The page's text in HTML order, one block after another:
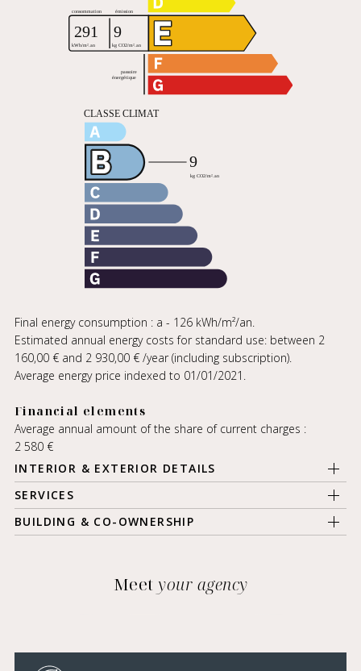
Final energy consumption : a - 126 kWh/m²/an.
Estimated annual energy costs for standard use: between 2
160,00 € and 2 930,00 € /year (including subscription).
Average energy price indexed to 01/01/2021.
Financial elements
Average annual amount of the share of current charges :
2 580 €
INTERIOR & EXTERIOR DETAILS
SERVICES
BUILDING & CO-OWNERSHIP
Meet your agency